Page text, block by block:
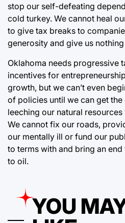
stop our self-defeating
cold turkey. We cannot heal
to give tax breaks to
generosity and give us
Oklahoma needs progressive
incentives for
growth, but we can’t even
of policies until we can get
leeching our natural
We cannot fix our roads,
our mentally ill or fund our
to terms with and bring an
to oil.
YOU